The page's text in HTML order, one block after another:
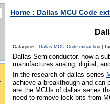
Home : Dallas MCU Code
Catagories: Dallas MCU Code extraction
Dallas Semiconductor, now a
manufactures analog, digital,
In the research of dallas series
achieve a breakthough and can
are the MCUs of dallas series
need to remove lock bits from